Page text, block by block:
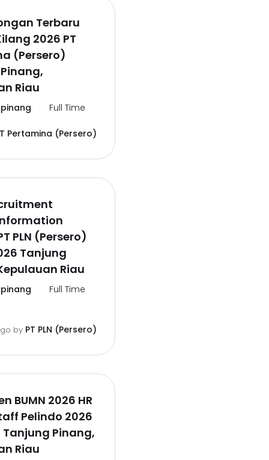
Terbaru
2026 PT
(Persero)
Riau
Full Time
Pertamina (Persero)
PLN (Persero)
Tanjung
Riau
Full Time
by PT PLN (Persero)
BUMN 2026 HR
Pelindo 2026
Tanjung Pinang,
Riau